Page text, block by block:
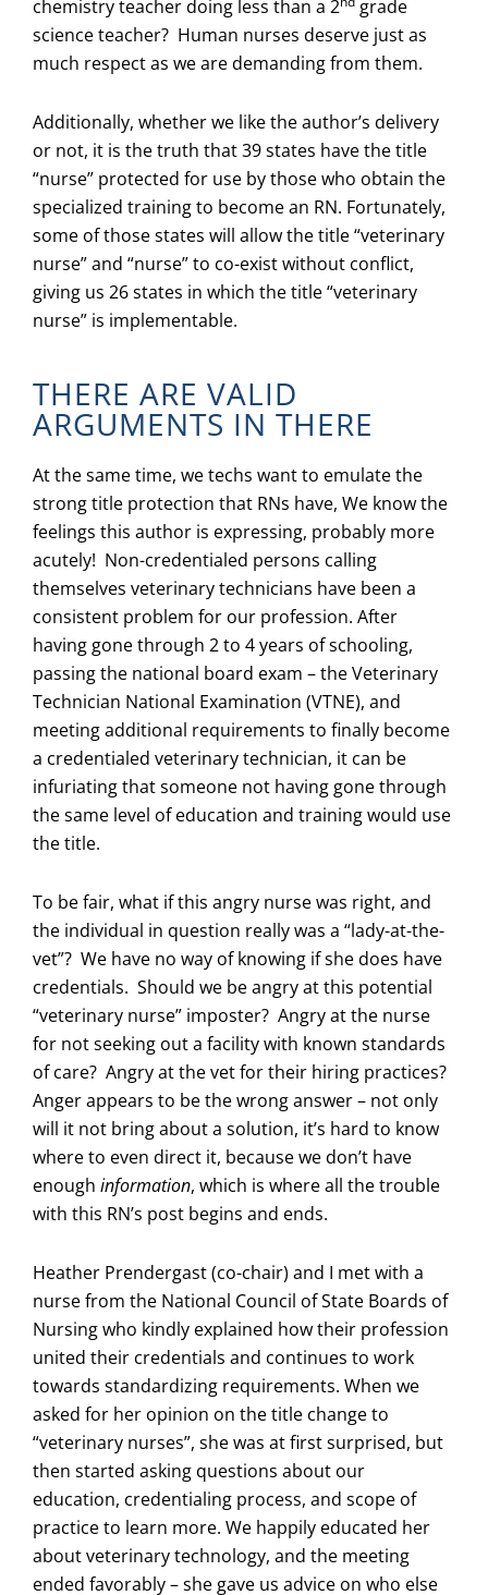
chemistry teacher doing less than a 2
grade
science teacher? Human nurses deserve just as
much respect as we are demanding from them.
Additionally, whether we like the author’s delivery
or not, it is the truth that 39 states have the title
“nurse” protected for use by those who obtain the
specialized training to become an RN. Fortunately,
some of those states will allow the title “veterinary
nurse” and “nurse” to co-exist without conflict,
giving us 26 states in which the title “veterinary
nurse” is implementable.
THERE ARE VALID
ARGUMENTS IN THERE
At the same time, we techs want to emulate the
strong title protection that RNs have, We know the
feelings this author is expressing, probably more
acutely! Non-credentialed persons calling
themselves veterinary technicians have been a
consistent problem for our profession. After
having gone through 2 to 4 years of schooling,
passing the national board exam – the Veterinary
Technician National Examination (VTNE), and
meeting additional requirements to finally become
a credentialed veterinary technician, it can be
infuriating that someone not having gone through
the same level of education and training would use
the title.
To be fair, what if this angry nurse was right, and
the individual in question really was a “lady-at-the-
vet”? We have no way of knowing if she does have
credentials. Should we be angry at this potential
“veterinary nurse” imposter? Angry at the nurse
for not seeking out a facility with known standards
of care? Angry at the vet for their hiring practices?
Anger appears to be the wrong answer – not only
will it not bring about a solution, it’s hard to know
where to even direct it, because we don’t have
enough information, which is where all the trouble
with this RN’s post begins and ends.
Heather Prendergast (co-chair) and I met with a
nurse from the National Council of State Boards of
Nursing who kindly explained how their profession
united their credentials and continues to work
towards standardizing requirements. When we
asked for her opinion on the title change to
“veterinary nurses”, she was at first surprised, but
then started asking questions about our
education, credentialing process, and scope of
practice to learn more. We happily educated her
about veterinary technology, and the meeting
ended favorably – she gave us advice on who else